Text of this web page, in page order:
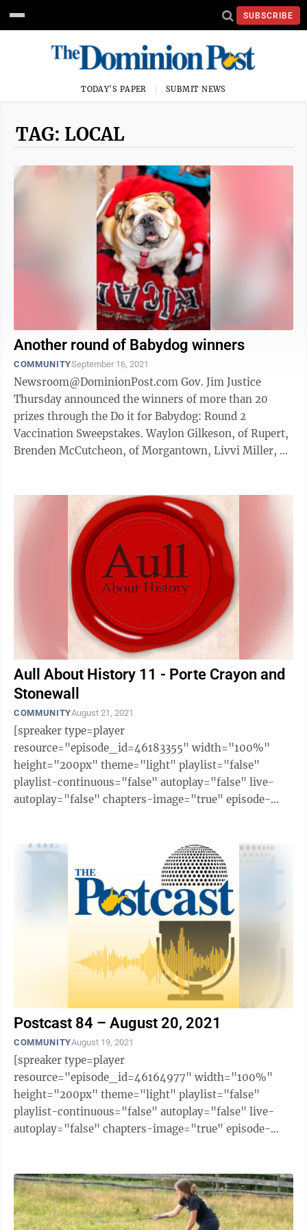
SUBSCRIBE
TODAY'S PAPER SUBMIT NEWS
TAG: LOCAL
Another round of Babydog winners
COMMUNITYSeptember 16, 2021
Newsroom@DominionPost.com Gov. Jim Justice
Thursday announced the winners of more than 20
prizes through the Do it for Babydog: Round 2
Vaccination Sweepstakes. Waylon Gilkeson, of Rupert,
Brenden McCutcheon, of Morgantown, Livvi Miller, of
Aull About History 11 - Porte Crayon and
Stonewall
COMMUNITYAugust 21, 2021
[spreaker type=player
resource="episode_id=46183355" width="100%"
height="200px" theme="light" playlist="false"
playlist-continuous="false" autoplay="false" live-
autoplay="false" chapters-image="true" episode-
Postcast 84 – August 20, 2021
COMMUNITYAugust 19, 2021
[spreaker type=player
resource="episode_id=46164977" width="100%"
height="200px" theme="light" playlist="false"
playlist-continuous="false" autoplay="false" live-
autoplay="false" chapters-image="true" episode-